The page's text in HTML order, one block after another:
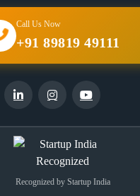
Call Us Now
+91 89819 49111
Recognized by Startup India